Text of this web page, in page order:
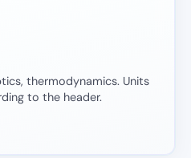
thermodynamics. Units
to the header.